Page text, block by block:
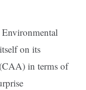
Environmental
on its
in terms of